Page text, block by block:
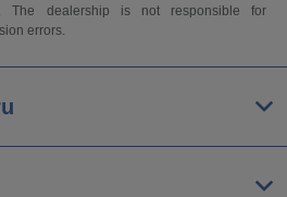
The dealership is not responsible for
errors.